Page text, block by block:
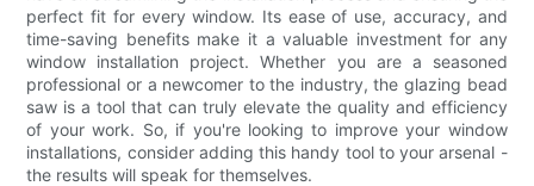
perfect fit for every window. Its ease of use, accuracy, and
time-saving benefits make it a valuable investment for any
window installation project. Whether you are a seasoned
professional or a newcomer to the industry, the glazing bead
saw is a tool that can truly elevate the quality and efficiency
of your work. So, if you're looking to improve your window
installations, consider adding this handy tool to your arsenal -
the results will speak for themselves.